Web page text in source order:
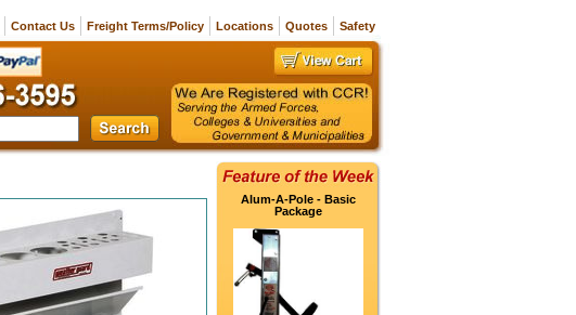
Safety
Quotes
Locations
Freight Terms/Policy
Contact Us
Alum-A-Pole - Basic
Package